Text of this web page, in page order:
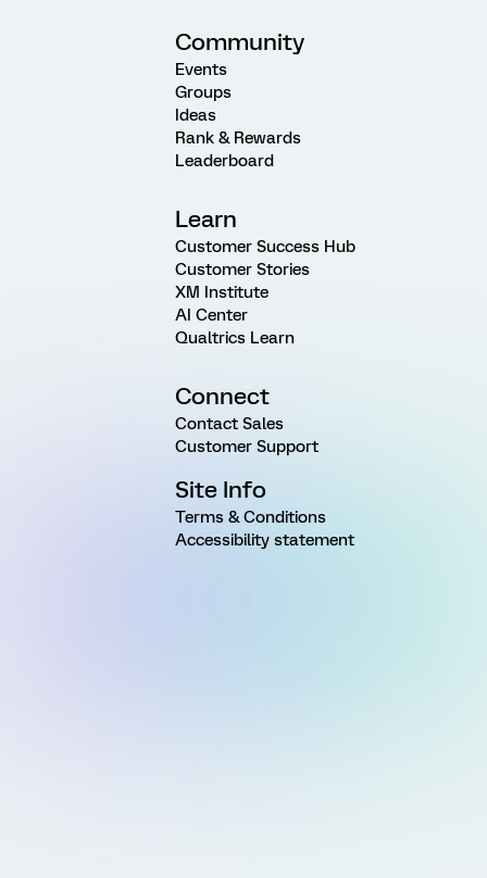
Community
Events
Groups
Ideas
Rank & Rewards
Leaderboard
Learn
Customer Success Hub
Customer Stories
XM Institute
AI Center
Qualtrics Learn
Connect
Contact Sales
Customer Support
Site Info
Terms & Conditions
Accessibility statement